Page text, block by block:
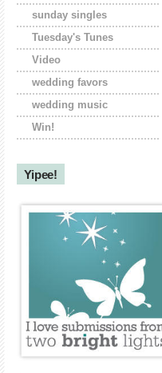
sunday singles
Tuesday's Tunes
Video
wedding favors
wedding music
Win!
Yipee!